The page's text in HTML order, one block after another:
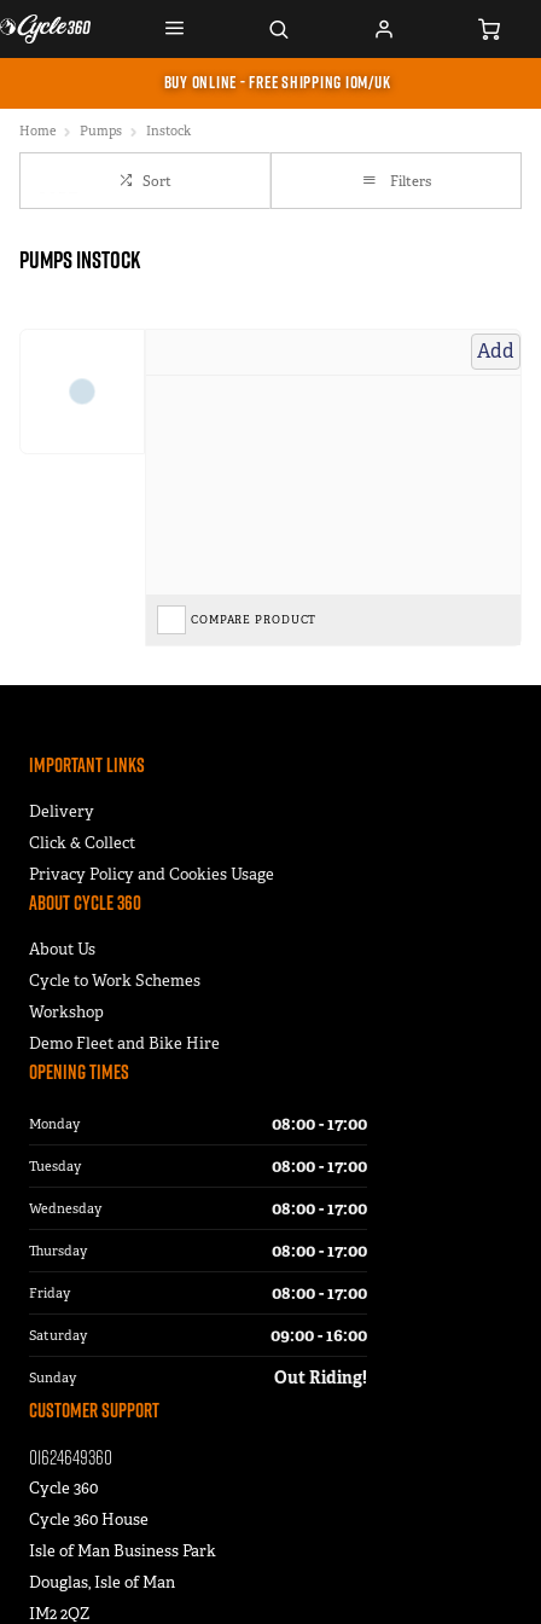
BUY ONLINE - FREE SHIPPING IOM/UK
Home Pumps Instock
Sort Filters
Pumps instock
Add
COMPARE PRODUCT
Important Links
Delivery
Click & Collect
Privacy Policy and Cookies Usage
About Cycle 360
About Us
Cycle to Work Schemes
Workshop
Demo Fleet and Bike Hire
Customer Support
01624649360
Cycle 360
Cycle 360 House
Isle of Man Business Park
Douglas, Isle of Man
IM2 2QZ
Opening Times
Monday 08:00 - 17:00
Tuesday 08:00 - 17:00
Wednesday 08:00 - 17:00
Thursday 08:00 - 17:00
Friday 08:00 - 17:00
Saturday 09:00 - 16:00
Sunday Out Riding!